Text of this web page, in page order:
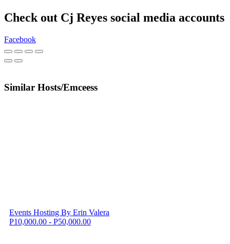
Check out Cj Reyes social media accounts
Facebook
Similar Hosts/Emceess
Events Hosting By Erin Valera
P10,000.00 - P50,000.00